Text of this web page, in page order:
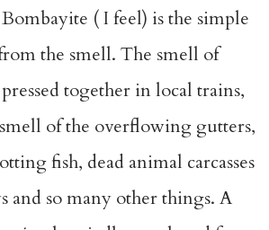
( I feel) is the simple
the smell. The smell of
together in local trains,
of the overflowing gutters,
fish, dead animal carcasses
and so many other things. A